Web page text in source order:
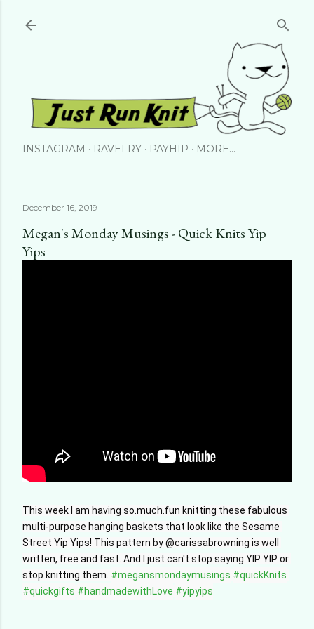
INSTAGRAM RAVELRY PAYHIP MORE…
December 16, 2019
Megan's Monday Musings - Quick Knits Yip
Yips
This week I am having so.much.fun knitting these fabulous
multi-purpose hanging baskets that look like the Sesame
Street Yip Yips! This pattern by @carissabrowning is well
written, free and fast. And I just can't stop saying YIP YIP or
stop knitting them. #megansmondaymusings #quickKnits
#quickgifts #handmadewithLove #yipyips